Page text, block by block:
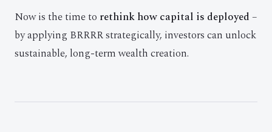
Now is the time to rethink how capital is deployed–
by applying BRRRR strategically, investors can unlock
sustainable, long-term wealth creation.